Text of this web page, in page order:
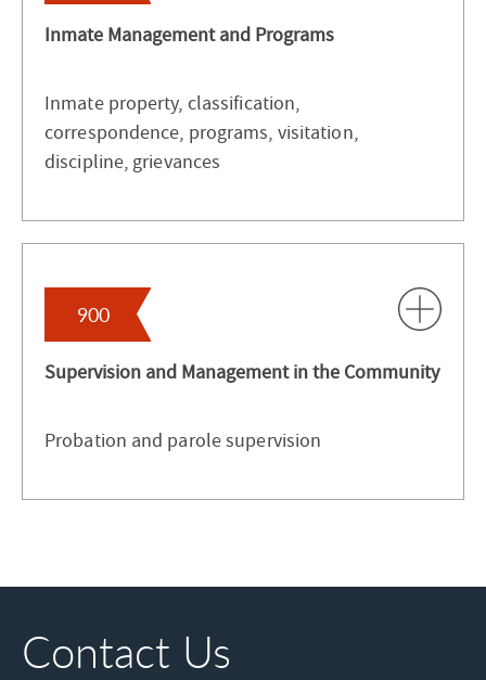
Inmate Management and Programs
Inmate property, classification,
correspondence, programs, visitation,
discipline, grievances
900
Supervision and Management in the Community
Probation and parole supervision
Contact Us